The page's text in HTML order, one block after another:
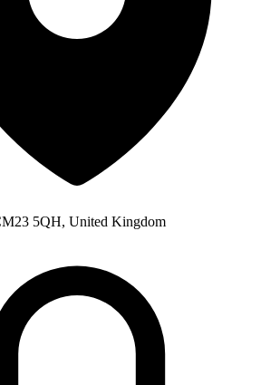
5QH, United Kingdom